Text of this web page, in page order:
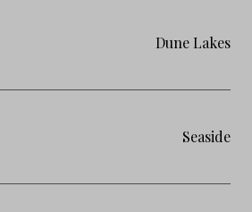
Dune Lakes
Seaside